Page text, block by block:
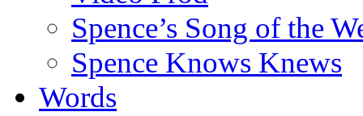
Spence’s Song of the
Spence Knows Knews
Words